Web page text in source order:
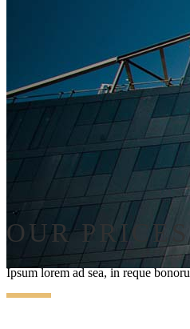
OUR PRICES
Ipsum lorem ad sea, in reque